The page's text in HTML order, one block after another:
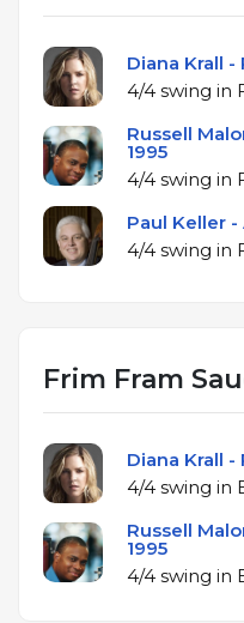
Diana Krall -
Russell
1995
Paul Keller -
Frim Fram
Diana Krall -
Russell
1995